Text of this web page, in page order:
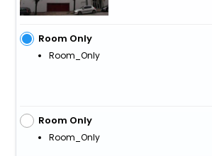
Room Only
Room_Only
Room Only
Room_Only